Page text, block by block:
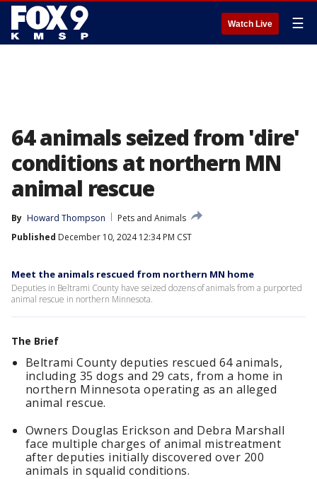
Watch Live ☰
64 animals seized from 'dire'
conditions at northern MN
animal rescue
By Howard Thompson
Pets and Animals
Published December 10, 2024 12:34 PM CST
Meet the animals rescued from northern MN home
Deputies in Beltrami County have seized dozens of animals from a purported
animal rescue in northern Minnesota.
The Brief
Beltrami County deputies rescued 64 animals,
including 35 dogs and 29 cats, from a home in
northern Minnesota operating as an alleged
animal rescue.
Owners Douglas Erickson and Debra Marshall
face multiple charges of animal mistreatment
after deputies initially discovered over 200
animals in squalid conditions.